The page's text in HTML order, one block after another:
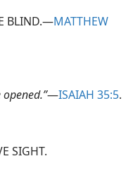
BLIND.​—MATTHEW
​—ISAIAH 35:5.
SIGHT.